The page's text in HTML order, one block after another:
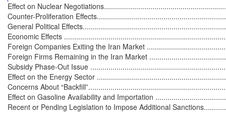
Effect on Nuclear
Counter-Proliferation
General Political
Economic Effects
Foreign Companies Exiting the Iran Market
Foreign Firms Remaining in the Iran Market
Subsidy Phase-Out Issue
Effect on the Energy Sector
Concerns About
Effect on Gasoline Availability and Importation
Recent or Pending Legislation to Impose Additional